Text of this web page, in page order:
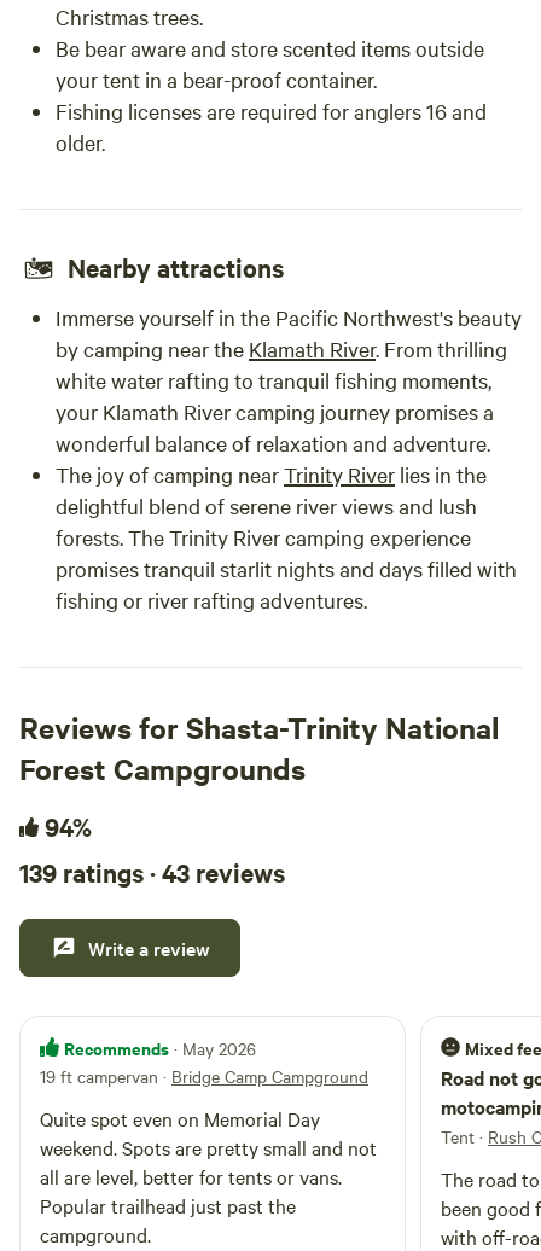
Christmas trees.
Be bear aware and store scented items outside
your tent in a bear-proof container.
Fishing licenses are required for anglers 16 and
older.
Nearby attractions
Immerse yourself in the Pacific Northwest's beauty
by camping near the Klamath River. From thrilling
white water rafting to tranquil fishing moments,
your Klamath River camping journey promises a
wonderful balance of relaxation and adventure.
The joy of camping nearTrinity River lies in the
delightful blend of serene river views and lush
forests. The Trinity River camping experience
promises tranquil starlit nights and days filled with
fishing or river rafting adventures.
Reviews for Shasta-Trinity National
Forest Campgrounds
94%
139 ratings · 43 reviews
Write a review
Recommends · May 2026
19 ft campervan · Bridge Camp Campground
Quite spot even on Memorial Day
weekend. Spots are pretty small and not
all are level, better for tents or vans.
Popular trailhead just past the
campground.
Mixed
Road not
Tent · Rush
The road
been good
with off-